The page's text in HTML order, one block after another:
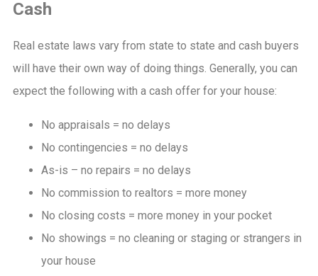
Cash
Real estate laws vary from state to state and cash buyers
will have their own way of doing things. Generally, you can
expect the following with a cash offer for your house:
No appraisals = no delays
No contingencies = no delays
As-is – no repairs = no delays
No commission to realtors = more money
No closing costs = more money in your pocket
No showings = no cleaning or staging or strangers in
your house